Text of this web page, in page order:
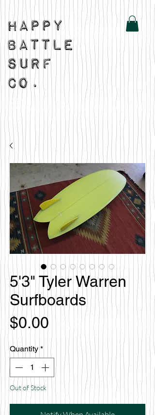
5'3" Tyler Warren
Surfboards
$0.00 Price
Quantity *
Out of Stock